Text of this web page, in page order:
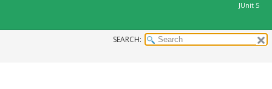
JUnit 5
SEARCH: